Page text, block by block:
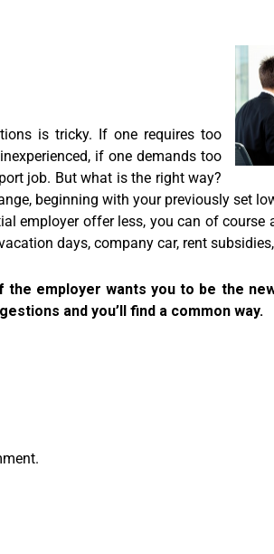
is tricky. If one requires too
if one demands too
job. But what is the right way?
beginning with your previously set
employer offer less, you can of
days, company car, rent
the employer wants you to be the
and you’ll find a common way.